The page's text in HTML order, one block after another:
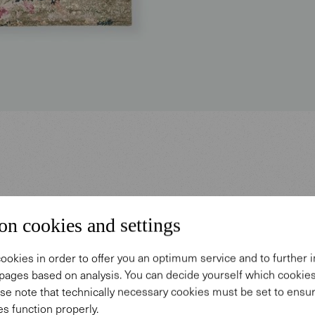
grow in the field
than the
cookies and settings
in order to offer you an optimum service and to further
based on analysis. You can decide yourself which
note that technically necessary cookies must be set to
function properly.